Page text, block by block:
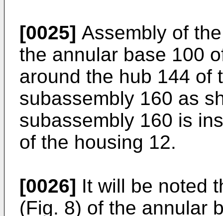
[0025] Assembly of
the annular base 100
around the hub 144 of
subassembly 160 as
subassembly 160 is
of the housing 12.
[0026] It will be noted
(Fig. 8) of the annular